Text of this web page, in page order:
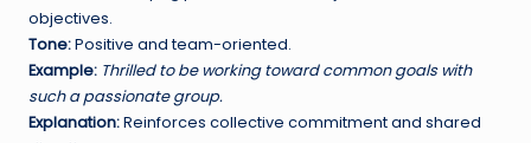
objectives.
Tone:Positive and team-oriented.
Example: Thrilled to be working toward common goals with
such a passionate group.
Explanation:Reinforces collective commitment and shared